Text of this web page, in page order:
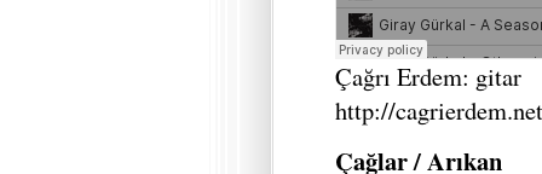
Çağrı Erdem: gitar
http://
Çağlar / Arıkan